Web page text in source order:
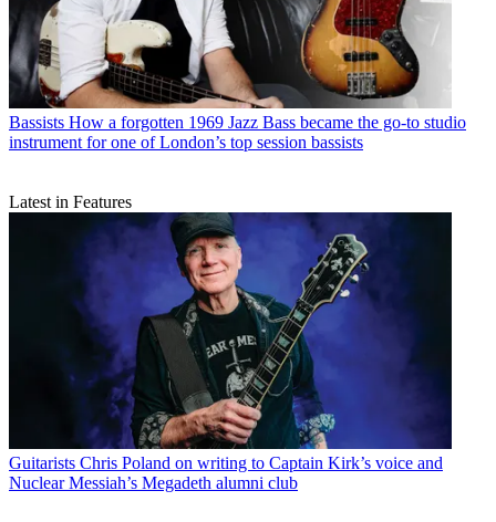
Bassists How a forgotten 1969 Jazz Bass became the go-to studio
instrument for one of London’s top session bassists
Latest in Features
Guitarists Chris Poland on writing to Captain Kirk’s voice and
Nuclear Messiah’s Megadeth alumni club